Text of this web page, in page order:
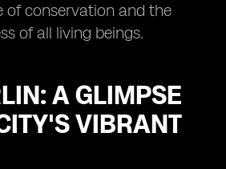
of conservation and the
of all living beings.
A GLIMPSE
VIBRANT